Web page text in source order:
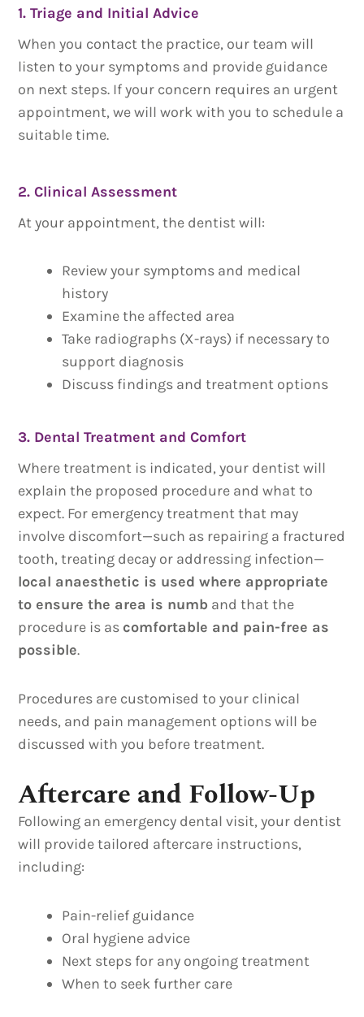
1. Triage and Initial Advice
When you contact the practice, our team will
listen to your symptoms and provide guidance
on next steps. If your concern requires an urgent
appointment, we will work with you to schedule a
suitable time.
2. Clinical Assessment
At your appointment, the dentist will:
Review your symptoms and medical
history
Examine the affected area
Take radiographs (X-rays) if necessary to
support diagnosis
Discuss findings and treatment options
3. Dental Treatment and Comfort
Where treatment is indicated, your dentist will
explain the proposed procedure and what to
expect. For emergency treatment that may
involve discomfort—such as repairing a fractured
tooth, treating decay or addressing infection—
local anaesthetic is used where appropriate
to ensure the area is numb and that the
procedure is as comfortable and pain-free as
possible.
Procedures are customised to your clinical
needs, and pain management options will be
discussed with you before treatment.
Aftercare and Follow-Up
Following an emergency dental visit, your dentist
will provide tailored aftercare instructions,
including:
Pain-relief guidance
Oral hygiene advice
Next steps for any ongoing treatment
When to seek further care